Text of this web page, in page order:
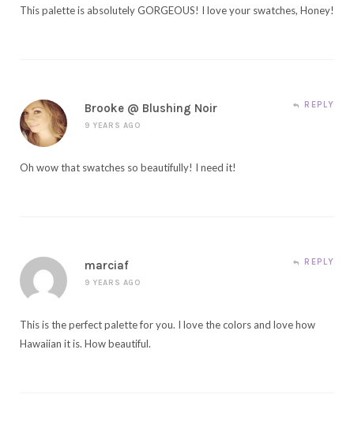
This palette is absolutely GORGEOUS! I love your swatches, Honey!
Brooke @ Blushing Noir
9 YEARS AGO
REPLY
Oh wow that swatches so beautifully! I need it!
marciaf
9 YEARS AGO
REPLY
This is the perfect palette for you. I love the colors and love how
Hawaiian it is. How beautiful.